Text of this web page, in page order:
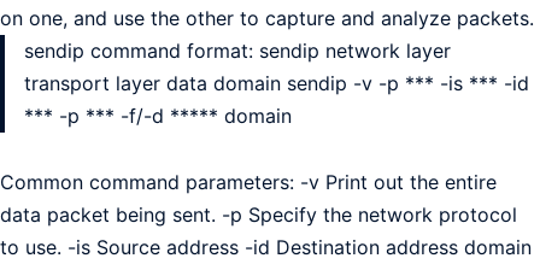
on one, and use the other to capture and analyze packets.
sendip command format: sendip network layer
transport layer data domain sendip -v -p *** -is *** -id
*** -p *** -f/-d ***** domain
Common command parameters: -v Print out the entire
data packet being sent. -p Specify the network protocol
to use. -is Source address -id Destination address domain